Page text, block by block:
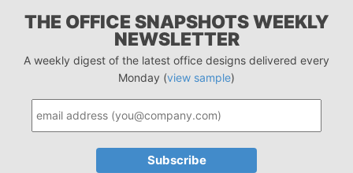
THE OFFICE SNAPSHOTS WEEKLY
NEWSLETTER
A weekly digest of the latest office designs delivered every
Monday (view sample)